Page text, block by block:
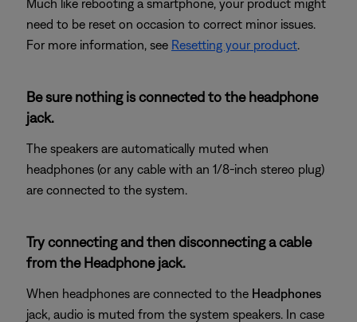
Much like rebooting a smartphone, your product might
need to be reset on occasion to correct minor issues.
For more information, see Resetting your product.
Be sure nothing is connected to the headphone
jack.
The speakers are automatically muted when
headphones (or any cable with an 1/8-inch stereo plug)
are connected to the system.
Try connecting and then disconnecting a cable
from the Headphone jack.
When headphones are connected to the Headphones
jack, audio is muted from the system speakers. In case